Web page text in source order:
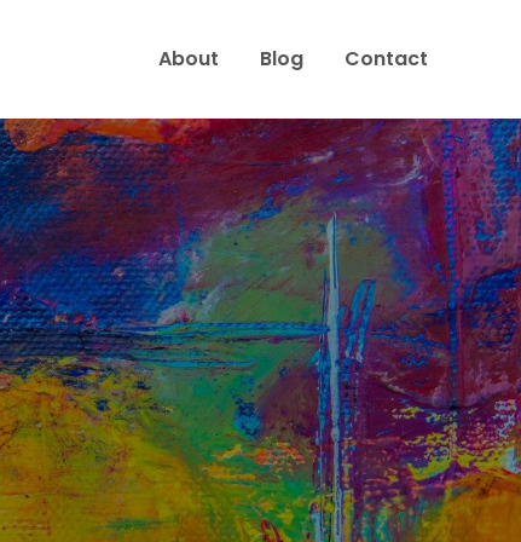
About Blog Contact